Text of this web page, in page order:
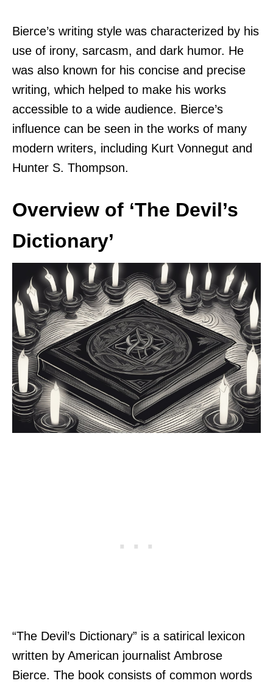
Bierce’s writing style was characterized by his
use of irony, sarcasm, and dark humor. He
was also known for his concise and precise
writing, which helped to make his works
accessible to a wide audience. Bierce’s
influence can be seen in the works of many
modern writers, including Kurt Vonnegut and
Hunter S. Thompson.
Overview of ‘The Devil’s
Dictionary’
“The Devil’s Dictionary” is a satirical lexicon
written by American journalist Ambrose
Bierce. The book consists of common words